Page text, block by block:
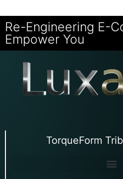
Re-Engineering E-
Empower You
TorqueForm